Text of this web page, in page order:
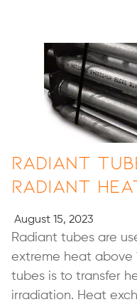
Radiant
Radiant
August 15, 2023
Radiant tubes are
extreme heat above
tubes is to transfer
irradiation. Heat